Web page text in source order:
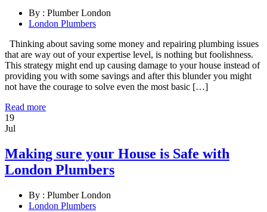
By : Plumber London
London Plumbers
Thinking about saving some money and repairing plumbing issues
that are way out of your expertise level, is nothing but foolishness.
This strategy might end up causing damage to your house instead of
providing you with some savings and after this blunder you might
not have the courage to solve even the most basic […]
Read more
19
Jul
Making sure your House is Safe with
London Plumbers
By : Plumber London
London Plumbers